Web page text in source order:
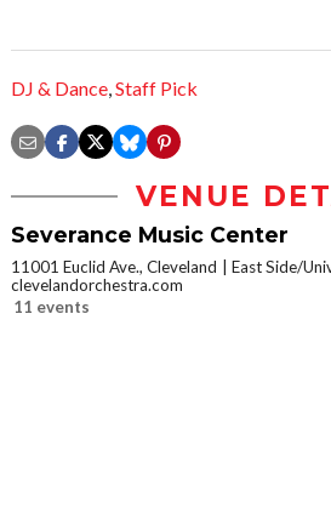
DJ & Dance,Staff Pick
VENUE
Severance Music Center
11001 Euclid Ave., Cleveland
East Side/
clevelandorchestra.com
11 events